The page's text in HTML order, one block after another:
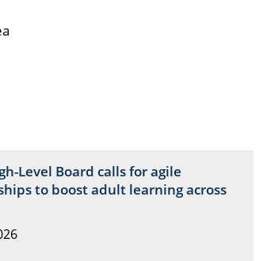
Level Board calls for agile
to boost adult learning across